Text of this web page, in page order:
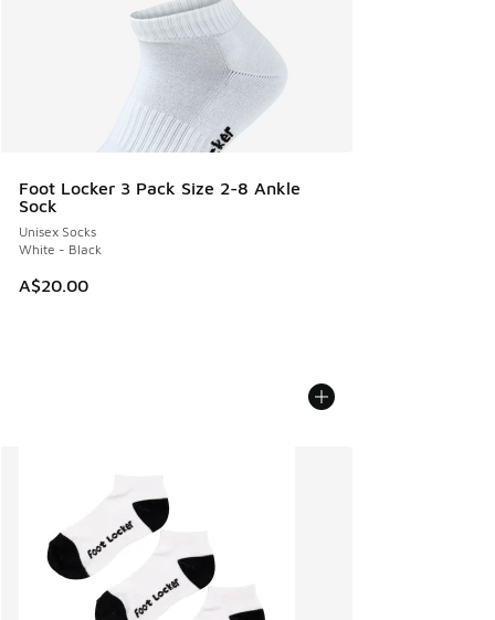
Foot Locker 3 Pack Size 2-8 Ankle
Sock
Unisex Socks
White - Black
A$20.00